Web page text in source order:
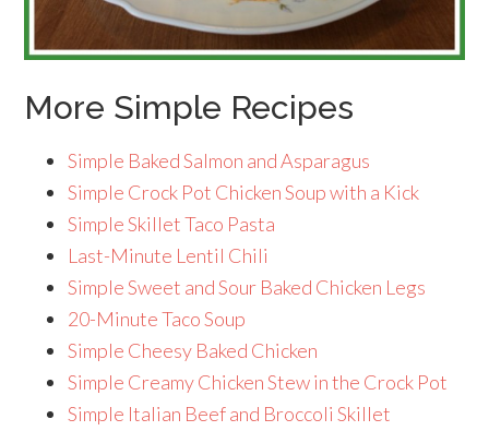
More Simple Recipes
Simple Baked Salmon and Asparagus
Simple Crock Pot Chicken Soup with a Kick
Simple Skillet Taco Pasta
Last-Minute Lentil Chili
Simple Sweet and Sour Baked Chicken Legs
20-Minute Taco Soup
Simple Cheesy Baked Chicken
Simple Creamy Chicken Stew in the Crock Pot
Simple Italian Beef and Broccoli Skillet